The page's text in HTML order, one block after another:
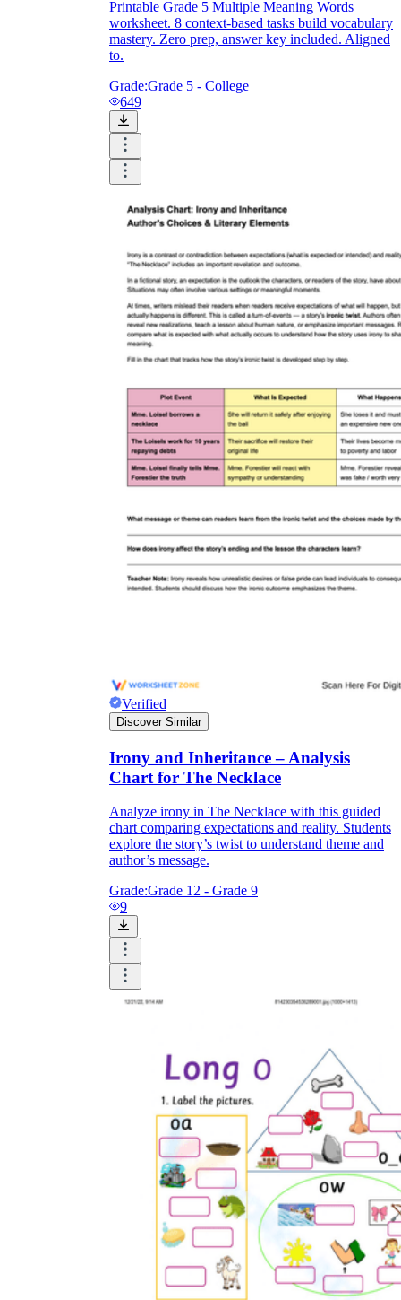
Printable Grade 5 Multiple Meaning Words
worksheet. 8 context-based tasks build vocabulary
mastery. Zero prep, answer key included. Aligned
to.
Grade:Grade 5 - College
649
Verified
Discover Similar
Irony and Inheritance – Analysis
Chart for The Necklace
Analyze irony in The Necklace with this guided
chart comparing expectations and reality. Students
explore the story’s twist to understand theme and
author’s message.
Grade:Grade 12 - Grade 9
9